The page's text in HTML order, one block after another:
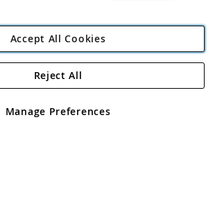
Angling Direct Plc
2D Wendover Road, Rackheath Industrial
and Wales No 05151321. VAT No GB 152140945
Accept All Cookies
Manage Preferences
Reject All